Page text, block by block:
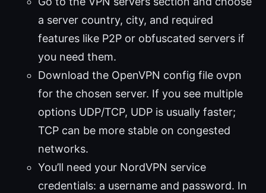
a server country, city, and required
features like P2P or obfuscated servers if
you need them.
Download the OpenVPN config file ovpn
for the chosen server. If you see multiple
options UDP/TCP, UDP is usually faster;
TCP can be more stable on congested
networks.
You’ll need your NordVPN service
credentials: a username and password. In